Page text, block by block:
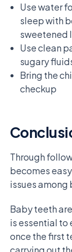
Use water
sleep with
sweetened
Use clean
sugary
Bring the
checkup
Through
becomes
issues among
Baby teeth
is essential to
once the first